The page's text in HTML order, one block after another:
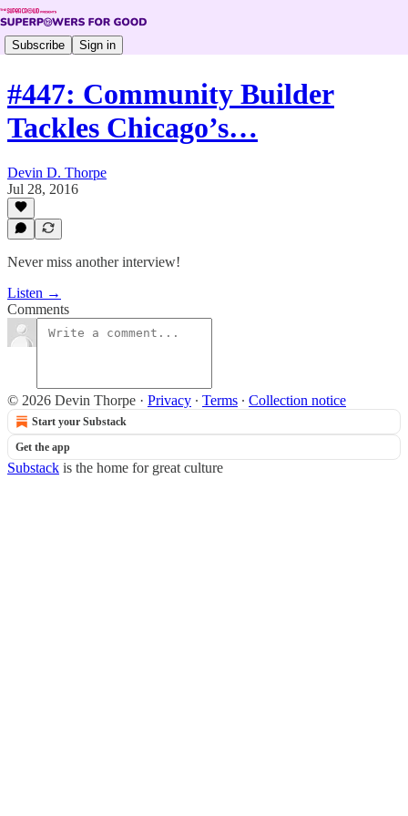
Subscribe Sign in
#447: Community Builder
Tackles Chicago’s…
Devin D. Thorpe
Jul 28, 2016
Never miss another interview!
Listen →
Comments
© 2026 Devin Thorpe · Privacy ∙ Terms ∙ Collection notice
Start your Substack
Get the app
Substack is the home for great culture